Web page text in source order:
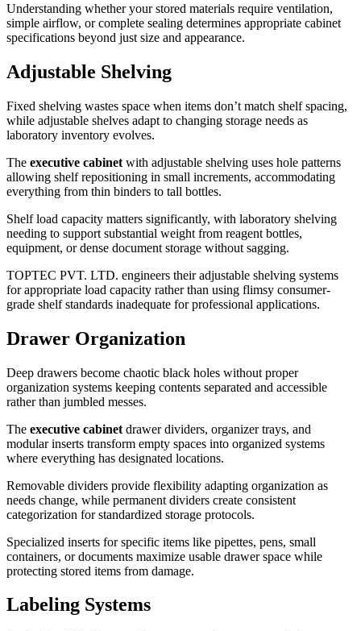
Understanding whether your stored materials require ventilation,
simple airflow, or complete sealing determines appropriate cabinet
specifications beyond just size and appearance.
Adjustable Shelving
Fixed shelving wastes space when items don’t match shelf spacing,
while adjustable shelves adapt to changing storage needs as
laboratory inventory evolves.
The executive cabinet with adjustable shelving uses hole patterns
allowing shelf repositioning in small increments, accommodating
everything from thin binders to tall bottles.
Shelf load capacity matters significantly, with laboratory shelving
needing to support substantial weight from reagent bottles,
equipment, or dense document storage without sagging.
TOPTEC PVT. LTD. engineers their adjustable shelving systems
for appropriate load capacity rather than using flimsy consumer-
grade shelf standards inadequate for professional applications.
Drawer Organization
Deep drawers become chaotic black holes without proper
organization systems keeping contents separated and accessible
rather than jumbled messes.
The executive cabinet drawer dividers, organizer trays, and
modular inserts transform empty spaces into organized systems
where everything has designated locations.
Removable dividers provide flexibility adapting organization as
needs change, while permanent dividers create consistent
categorization for standardized storage protocols.
Specialized inserts for specific items like pipettes, pens, small
containers, or documents maximize usable drawer space while
protecting stored items from damage.
Labeling Systems